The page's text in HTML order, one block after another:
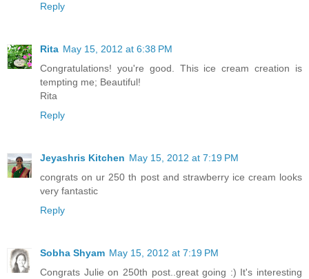
Reply
Rita May 15, 2012 at 6:38 PM
Congratulations! you're good. This ice cream creation is
tempting me; Beautiful!
Rita
Reply
Jeyashris Kitchen May 15, 2012 at 7:19 PM
congrats on ur 250 th post and strawberry ice cream looks
very fantastic
Reply
Sobha Shyam May 15, 2012 at 7:19 PM
Congrats Julie on 250th post..great going :) It's interesting